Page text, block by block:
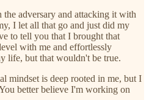
adversary and attacking it with
I let all that go and just did my
to tell you that I brought that
with me and effortlessly
life, but that wouldn't be true.
mindset is deep rooted in me, but I
better believe I'm working on